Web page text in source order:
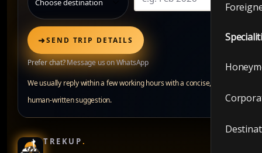
TREKUP.
➜SEND TRIP DETAILS
Prefer chat?Message us on WhatsApp
We usually reply within a few working hours with a concise,
human-written suggestion.